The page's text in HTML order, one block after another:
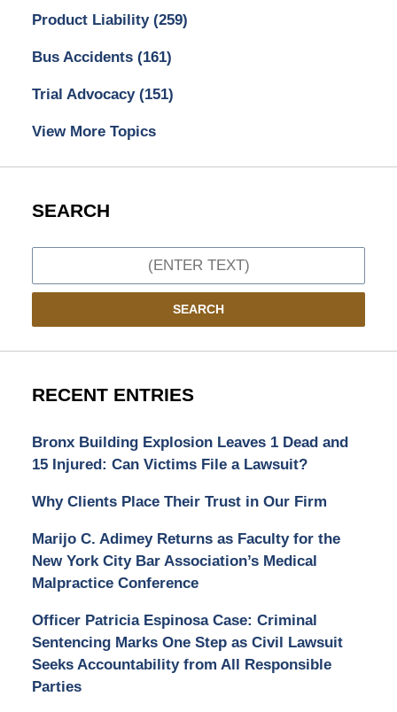
Product Liability (259)
Bus Accidents (161)
Trial Advocacy (151)
View More Topics
SEARCH
SEARCH
RECENT ENTRIES
Bronx Building Explosion Leaves 1 Dead and
15 Injured: Can Victims File a Lawsuit?
Why Clients Place Their Trust in Our Firm
Marijo C. Adimey Returns as Faculty for the
New York City Bar Association’s Medical
Malpractice Conference
Officer Patricia Espinosa Case: Criminal
Sentencing Marks One Step as Civil Lawsuit
Seeks Accountability from All Responsible
Parties